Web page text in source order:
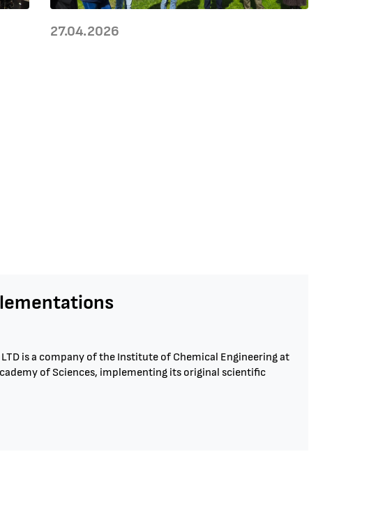
27.04.2026
LTD is a company of the Institute of Chemical Engineering at
of Sciences, implementing its original scientific